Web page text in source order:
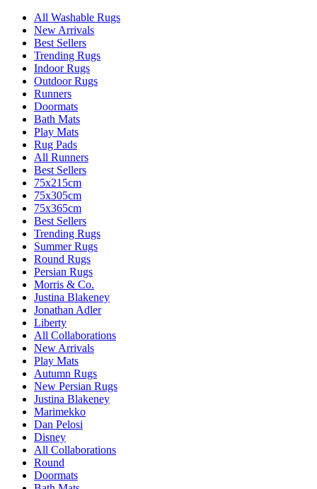
All Washable Rugs
New Arrivals
Best Sellers
Trending Rugs
Indoor Rugs
Outdoor Rugs
Runners
Doormats
Bath Mats
Play Mats
Rug Pads
All Runners
Best Sellers
75x215cm
75x305cm
75x365cm
Best Sellers
Trending Rugs
Summer Rugs
Round Rugs
Persian Rugs
Morris & Co.
Justina Blakeney
Jonathan Adler
Liberty
All Collaborations
New Arrivals
Play Mats
Autumn Rugs
New Persian Rugs
Justina Blakeney
Marimekko
Dan Pelosi
Disney
All Collaborations
Round
Doormats